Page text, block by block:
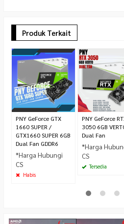
Produk Terkait
PNY GeForce GTX
1660 SUPER /
GTX1660 SUPER 6GB
Dual Fan GDDR6
*Harga Hubungi
CS
Habis
PNY GeForce
3050 6GB
Dual Fan
*Harga
CS
Tersedia